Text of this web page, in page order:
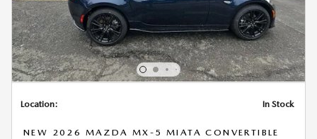
Location: In Stock
NEW 2026 MAZDA MX-5 MIATA CONVERTIBLE